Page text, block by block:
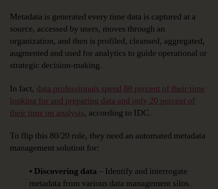
Metadata is generated every time data is captured at a
source, accessed by users, moves through an
organization, and then is profiled, cleansed, aggregated,
augmented and used for analytics to guide operational or
strategic decision-making.
In fact, data professionals spend 80 percent of their time
looking for and preparing data and only 20 percent of
their time on analysis, according to IDC.
To flip this 80/20 rule, they need an automated metadata
management solution for:
• Discovering data– Identify and interrogate
metadata from various data management silos.